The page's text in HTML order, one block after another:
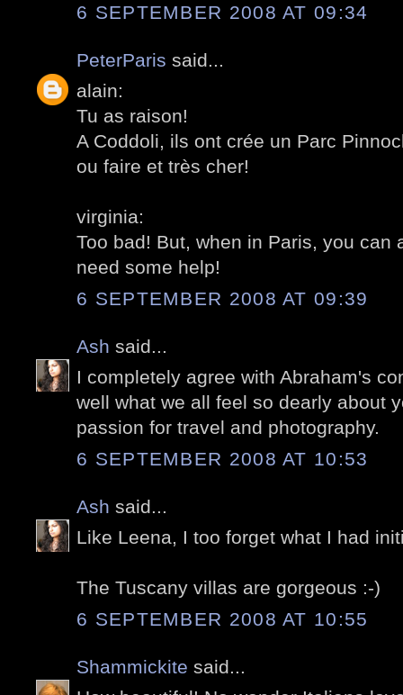
6 SEPTEMBER 2008 AT 09:34
PeterParis said...
alain:
Tu as raison!
A Coddoli, ils ont crée un Parc
ou faire et très cher!
virginia:
Too bad! But, when in Paris, you can
need some help!
6 SEPTEMBER 2008 AT 09:39
Ash said...
I completely agree with Abraham's
well what we all feel so dearly about
passion for travel and photography.
6 SEPTEMBER 2008 AT 10:53
Ash said...
Like Leena, I too forget what I had
The Tuscany villas are gorgeous :-)
6 SEPTEMBER 2008 AT 10:55
Shammickite said...